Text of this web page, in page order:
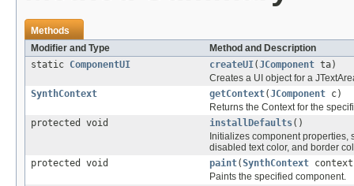
Methods
Modifier and Type
Method and Description
static ComponentUI createUI(JComponent ta)
Creates a UI object for a
SynthContext
getContext(JComponent c)
Returns the Context for the
protected void
installDefaults()
Initializes component properties,
disabled text color, and border
protected void
paint(SynthContext
Paints the specified component.